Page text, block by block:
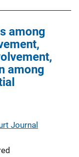
among
among
Journal